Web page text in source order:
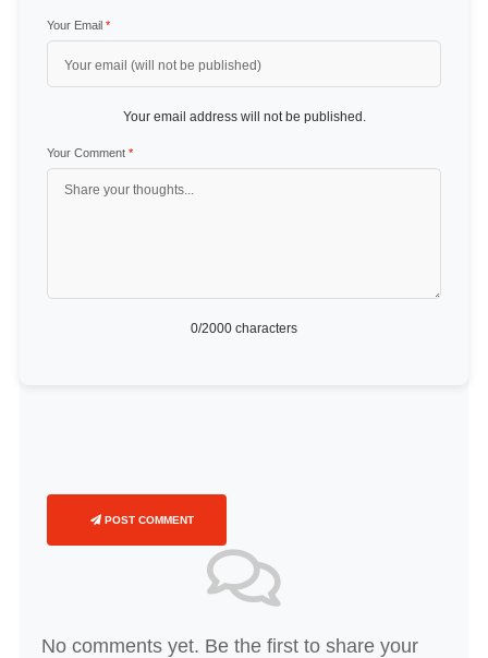
Your Email *
Your email address will not be published.
Your Comment *
0/2000 characters
POST COMMENT
No comments yet. Be the first to share your